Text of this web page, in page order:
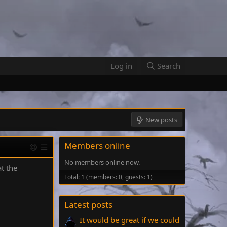
Log in Search
New posts
the
Members online
No members online now.
Total: 1 (members: 0, guests: 1)
Latest posts
It would be great if we could